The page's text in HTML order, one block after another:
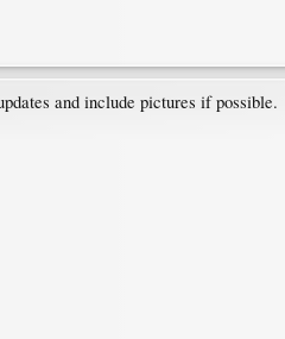
and include pictures if possible.